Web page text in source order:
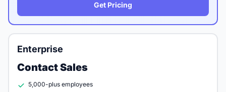
Get Pricing
Enterprise
Contact Sales
5,000-plus employees